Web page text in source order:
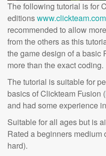
The following tutorial is for
editionswww.clickteam.com
recommended to allow
from the others as this
the game design of a basic
more than the exact coding.
The tutorial is suitable for
basics of Clickteam Fusion (
and had some experience
Suitable for all ages but is
Rated a beginners medium
hard).